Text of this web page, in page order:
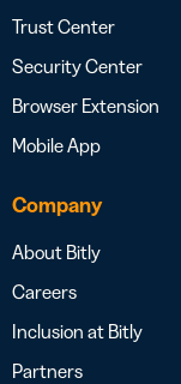
Trust Center
Security Center
Browser Extension
Mobile App
Company
About Bitly
Careers
Inclusion at Bitly
Partners